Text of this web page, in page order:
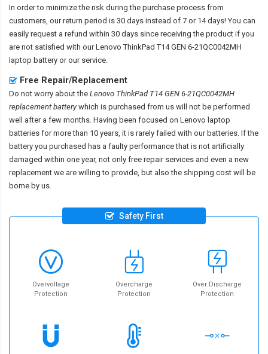
In order to minimize the risk during the purchase process from
customers, our return period is 30 days instead of 7 or 14 days! You can
easily request a refund within 30 days since receiving the product if you
are not satisfied with ourLenovo ThinkPad T14 GEN 6-21QC0042MH
laptop battery or our service.
Free Repair/Replacement
Do not worry about the Lenovo ThinkPad T14 GEN 6-21QC0042MH
replacement batterywhich is purchased from us will not be performed
well after a few months. Having been focused on Lenovo laptop
batteries for more than 10 years, it is rarely failed with our batteries. If the
battery you purchased has a faulty performance that is not artificially
damaged within one year, not only free repair services and even a new
replacement we are willing to provide, but also the shipping cost will be
borne by us.
Safety First
Overvoltage
Protection
Overcharge
Protection
Over Discharge
Protection